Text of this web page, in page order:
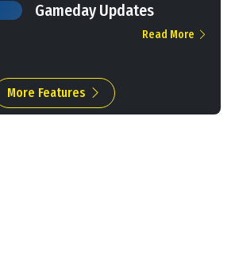
Gameday Updates
Read More
More Features